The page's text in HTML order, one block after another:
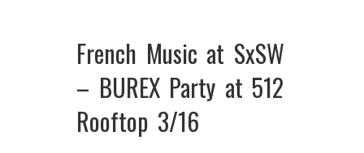
French Music at SxSW
– BUREX Party at 512
Rooftop 3/16